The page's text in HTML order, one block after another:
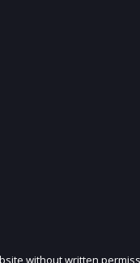
without written